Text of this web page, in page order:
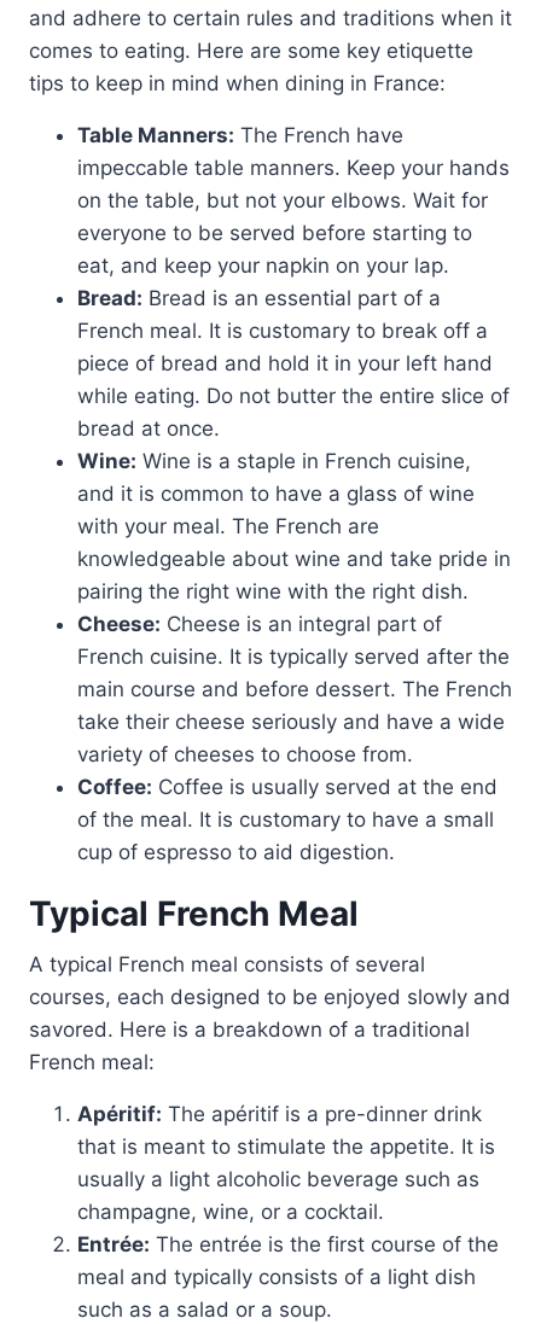
and adhere to certain rules and traditions when it
comes to eating. Here are some key etiquette
tips to keep in mind when dining in France:
Table Manners: The French have
impeccable table manners. Keep your hands
on the table, but not your elbows. Wait for
everyone to be served before starting to
eat, and keep your napkin on your lap.
Bread: Bread is an essential part of a
French meal. It is customary to break off a
piece of bread and hold it in your left hand
while eating. Do not butter the entire slice of
bread at once.
Wine: Wine is a staple in French cuisine,
and it is common to have a glass of wine
with your meal. The French are
knowledgeable about wine and take pride in
pairing the right wine with the right dish.
Cheese: Cheese is an integral part of
French cuisine. It is typically served after the
main course and before dessert. The French
take their cheese seriously and have a wide
variety of cheeses to choose from.
Coffee: Coffee is usually served at the end
of the meal. It is customary to have a small
cup of espresso to aid digestion.
Typical French Meal
A typical French meal consists of several
courses, each designed to be enjoyed slowly and
savored. Here is a breakdown of a traditional
French meal:
Apéritif: The apéritif is a pre-dinner drink
that is meant to stimulate the appetite. It is
usually a light alcoholic beverage such as
champagne, wine, or a cocktail.
Entrée: The entrée is the first course of the
meal and typically consists of a light dish
such as a salad or a soup.